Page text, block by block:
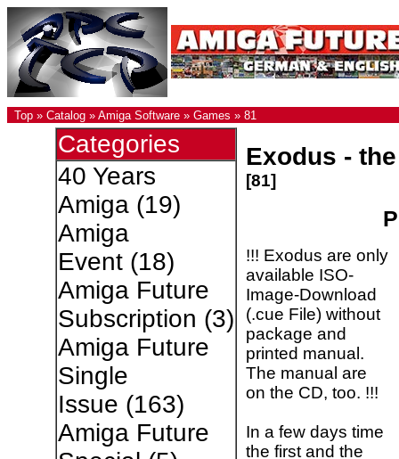
Top » Catalog » Amiga Software » Games » 81
Categories
40 Years
Amiga(19)
Amiga
Event(18)
Amiga Future
Subscription (3)
Amiga Future
Single
Issue (163)
Amiga Future
Exodus -
[81]
!!! Exodus are only
available ISO-
Image-Download
(.cue File) without
package and
printed manual.
The manual are
on the CD, too. !!!
In a few days time
the first and the